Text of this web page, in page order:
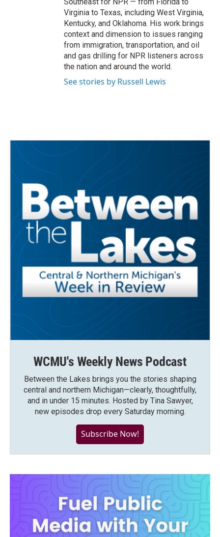
Virginia to Texas, including West Virginia,
Kentucky, and Oklahoma. His work brings
context and dimension to issues ranging
from immigration, transportation, and oil
and gas drilling for NPR listeners across
the nation and around the world.
See stories by Russell Lewis
WCMU's Weekly News Podcast
Between the Lakes brings you the stories shaping
central and northern Michigan—clearly, thoughtfully,
and in under 15 minutes. Hosted by Tina Sawyer,
new episodes drop every Saturday morning.
Subscribe Now!